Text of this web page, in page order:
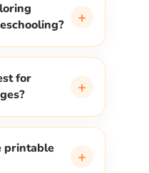
+
for
+
printable
+